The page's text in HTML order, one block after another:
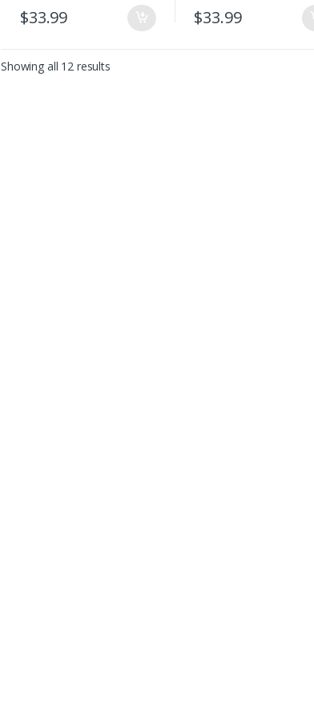
$33.99 $33.99
Showing all 12 results